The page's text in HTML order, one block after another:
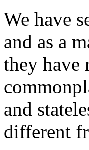
We have
and as a
they have
and
different